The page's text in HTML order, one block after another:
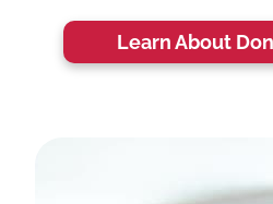
Learn About